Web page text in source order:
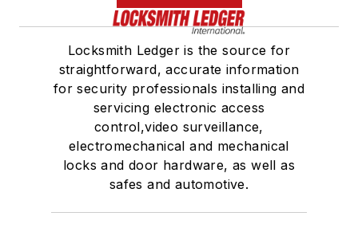
Locksmith Ledger is the source for
straightforward, accurate information
for security professionals installing and
servicing electronic access
control,video surveillance,
electromechanical and mechanical
locks and door hardware, as well as
safes and automotive.